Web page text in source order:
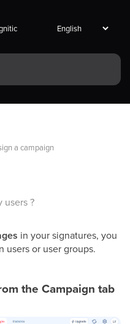
a campaign
users ?
in your signatures, you
users or user groups.
the Campaign tab